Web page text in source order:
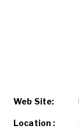
Web Site:
Location :